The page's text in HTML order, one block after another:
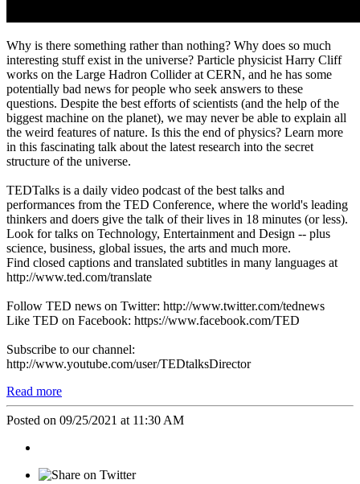
Why is there something rather than nothing? Why does so much
interesting stuff exist in the universe? Particle physicist Harry Cliff
works on the Large Hadron Collider at CERN, and he has some
potentially bad news for people who seek answers to these
questions. Despite the best efforts of scientists (and the help of the
biggest machine on the planet), we may never be able to explain all
the weird features of nature. Is this the end of physics? Learn more
in this fascinating talk about the latest research into the secret
structure of the universe.
TEDTalks is a daily video podcast of the best talks and
performances from the TED Conference, where the world's leading
thinkers and doers give the talk of their lives in 18 minutes (or less).
Look for talks on Technology, Entertainment and Design -- plus
science, business, global issues, the arts and much more.
Find closed captions and translated subtitles in many languages at
http://www.ted.com/translate
Follow TED news on Twitter: http://www.twitter.com/tednews
Like TED on Facebook: https://www.facebook.com/TED
Subscribe to our channel:
http://www.youtube.com/user/TEDtalksDirector
Read more
Posted on 09/25/2021 at 11:30 AM